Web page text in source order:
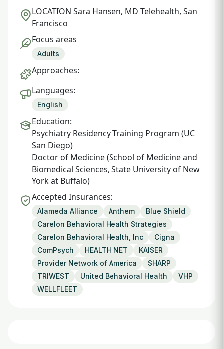
LOCATION Sara Hansen, MD Telehealth, San
Francisco
Focus areas
Adults
Approaches:
Languages:
English
Education:
Psychiatry Residency Training Program (UC
San Diego)
Doctor of Medicine (School of Medicine and
Biomedical Sciences, State University of New
York at Buffalo)
Accepted Insurances:
Alameda Alliance Anthem
Blue Shield
Carelon Behavioral Health Strategies
Carelon Behavioral Health, Inc
Cigna
ComPsych
HEALTH NET
KAISER
Provider Network of America
SHARP
TRIWEST
United Behavioral Health
VHP
WELLFLEET